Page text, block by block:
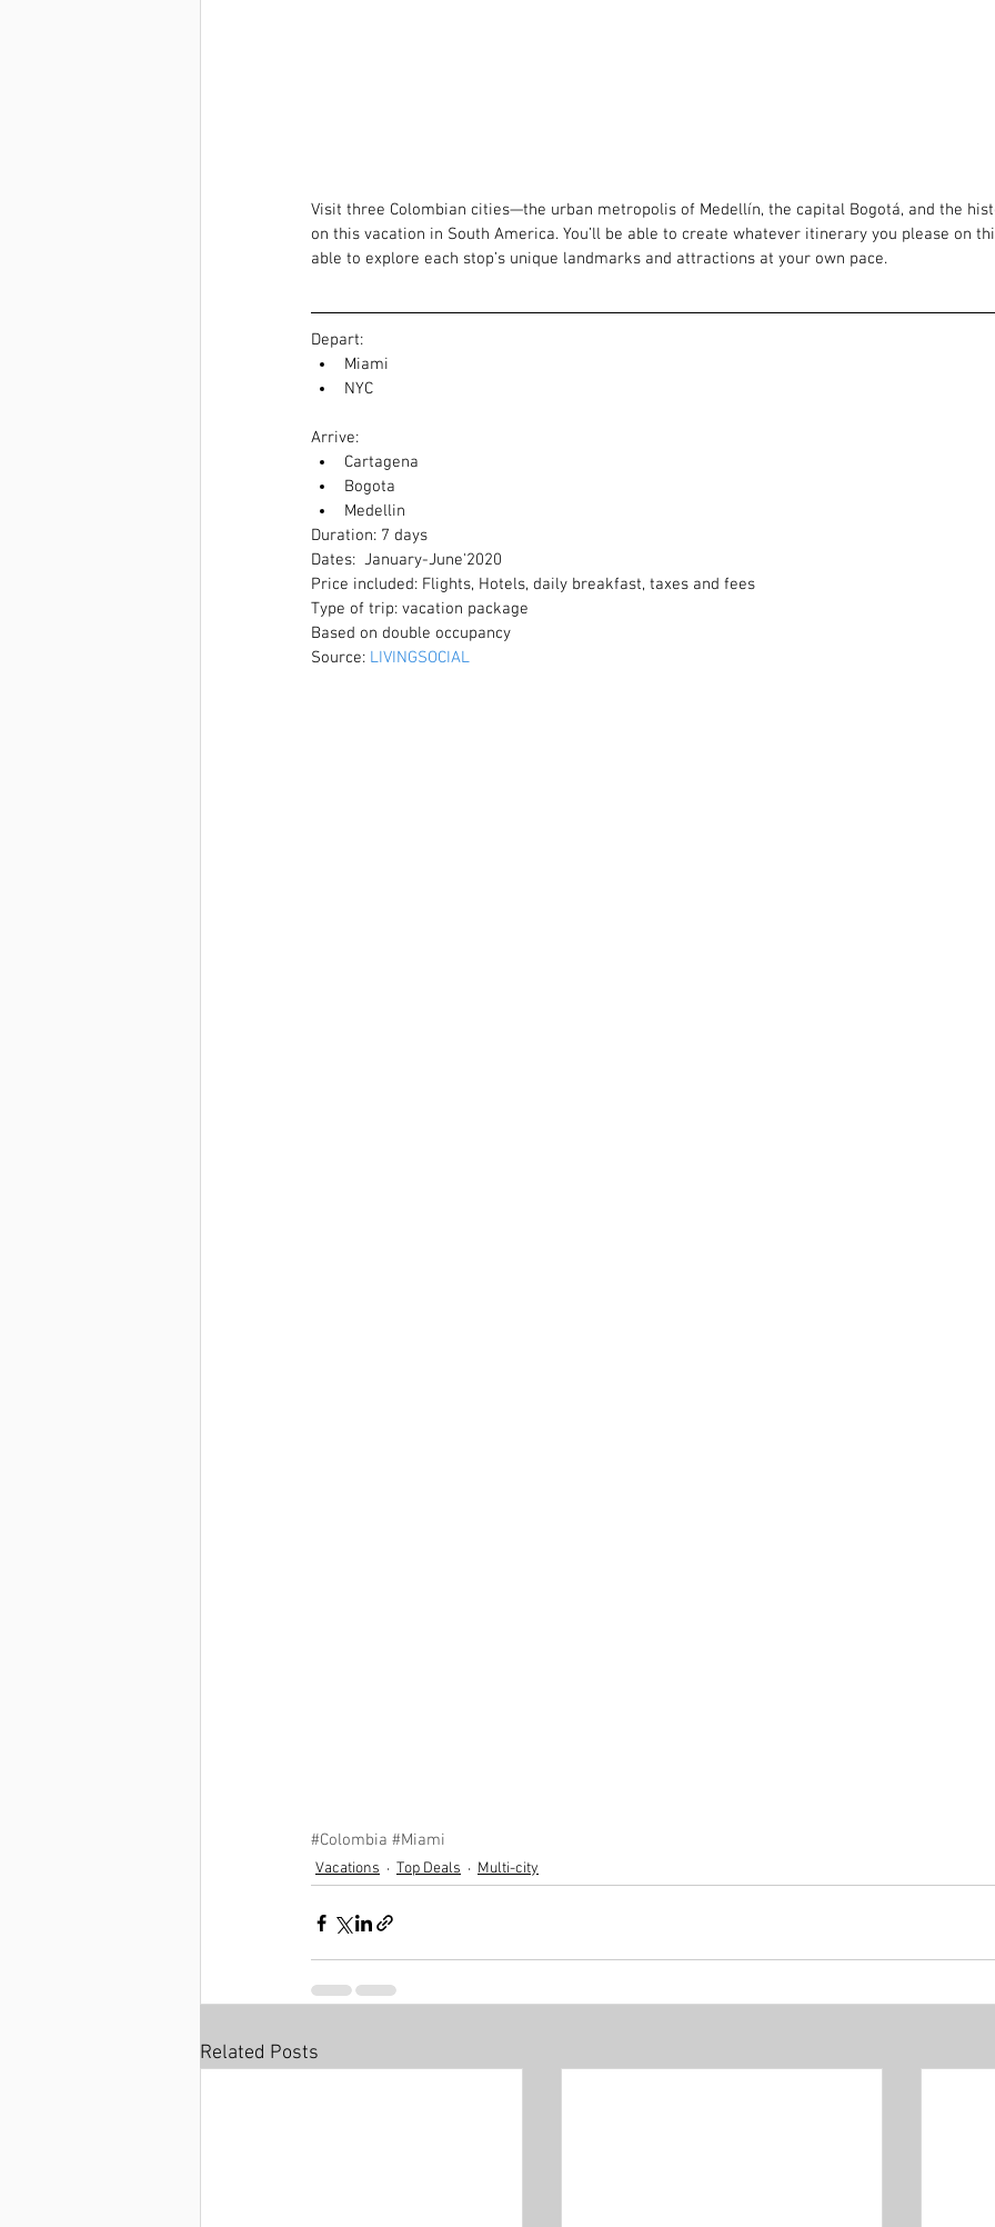
Visit three Colombian cities—the urban metropolis of Medellín, the capital Bogotá, and the
on this vacation in South America. You’ll be able to create whatever itinerary you please on
able to explore each stop’s unique landmarks and attractions at your own pace.
Depart:
Miami
NYC
Arrive:
Cartagena
Bogota
Medellin
Duration: 7 days
Dates:  January-June'2020
Price included: Flights, Hotels, daily breakfast, taxes and fees
Type of trip: vacation package
Based on double occupancy
Source: LIVINGSOCIAL
#Colombia #Miami
Vacations Top Deals Multi-city
Related Posts